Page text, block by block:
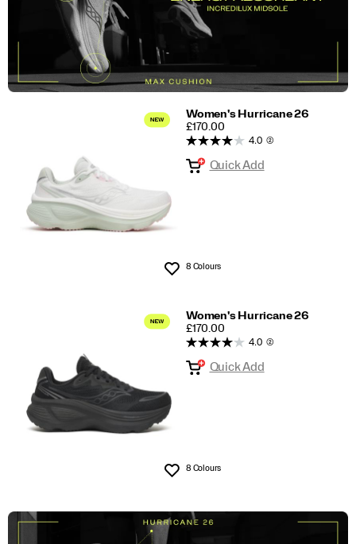
Women's Hurricane 26
PRICE
£170.00
Wishlist
4.0 (2)
Quick Add
8 Colours
Women's Hurricane 26
PRICE
£170.00
Wishlist
4.0 (2)
Quick Add
8 Colours